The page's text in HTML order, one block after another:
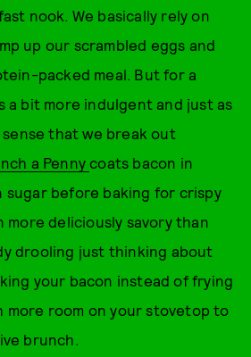
nook. We basically rely on
up our scrambled eggs and
packed meal. But for a
a bit more indulgent and just as
sense that we break out
a Pennycoats bacon in
sugar before baking for crispy
more deliciously savory than
drooling just thinking about
your bacon instead of frying
more room on your stovetop to
brunch.